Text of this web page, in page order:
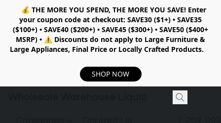
💰 THE MORE YOU SPEND, THE MORE YOU SAVE!Enter
your coupon code at checkout: SAVE30 ($1+) • SAVE35
($100+) • SAVE40 ($200+) • SAVE45 ($300+) • SAVE50 ($400+
MSRP) • ⚠️ Discounts do not apply to Large Furniture &
Large Appliances, Final Price or Locally Crafted Products.
SHOP NOW